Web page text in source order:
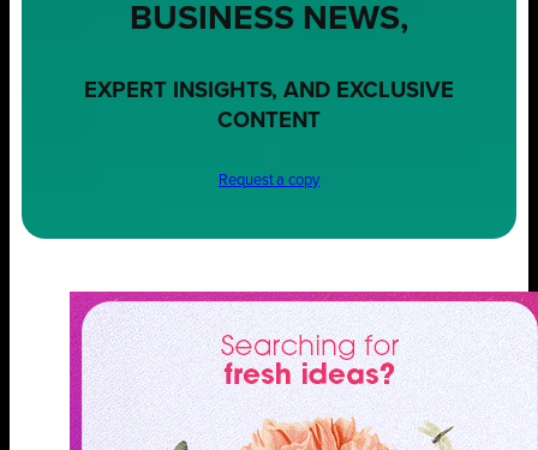
BUSINESS NEWS,
EXPERT INSIGHTS, AND EXCLUSIVE
CONTENT
Request a copy